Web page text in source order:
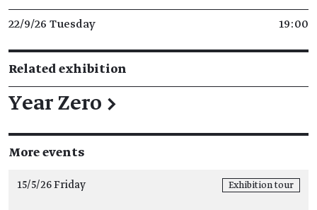
22/9/26 Tuesday 19:00
Related exhibition
Year Zero →
More events
15/5/26 Friday Exhibition tour